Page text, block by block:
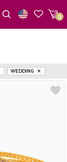
0
WEDDING